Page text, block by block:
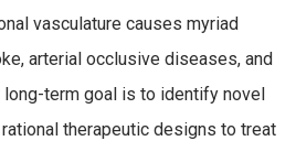
vasculature causes myriad
arterial occlusive diseases, and
long-term goal is to identify novel
therapeutic designs to treat